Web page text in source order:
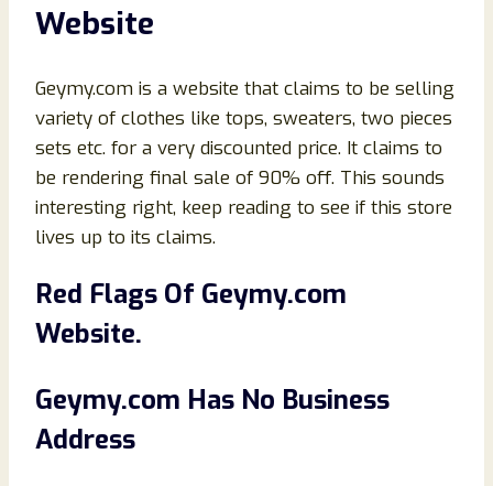
Website
Geymy.com is a website that claims to be selling
variety of clothes like tops, sweaters, two pieces
sets etc. for a very discounted price. It claims to
be rendering final sale of 90% off. This sounds
interesting right, keep reading to see if this store
lives up to its claims.
Red Flags Of Geymy.com
Website.
Geymy.com Has No Business
Address